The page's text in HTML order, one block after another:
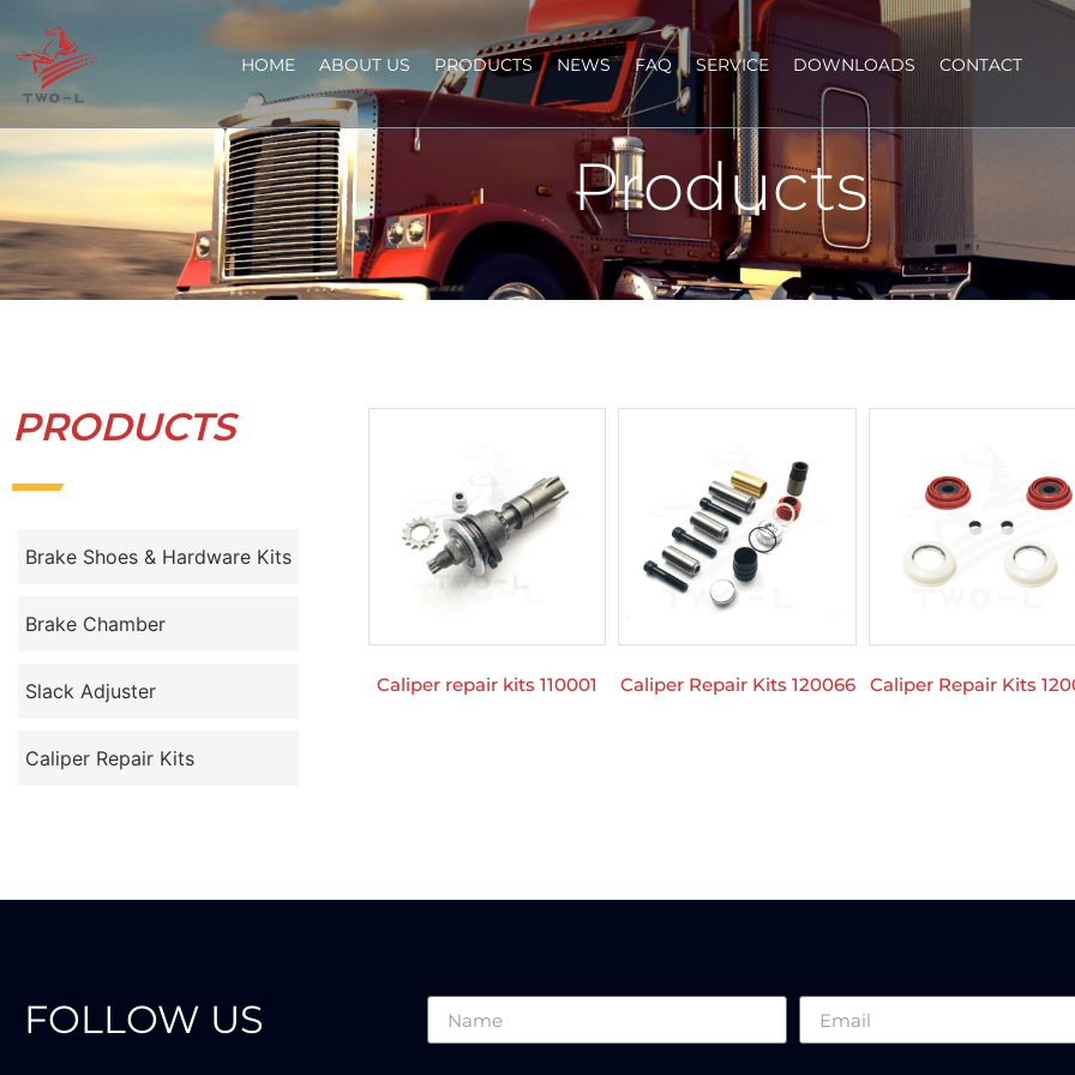
HOME ABOUT US PRODUCTS NEWS FAQ SERVICE DOWNLOADS CONTACT
Products
PRODUCTS
Brake Shoes & Hardware Kits
Brake Chamber
Slack Adjuster
Caliper Repair Kits
Caliper repair kits 110001 Caliper Repair Kits 120066 Caliper Repair Kits
FOLLOW US